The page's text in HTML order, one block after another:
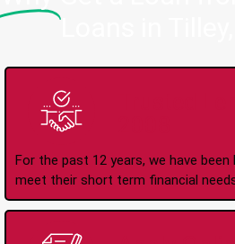
For the past 12 years, we have been
meet their short term financial